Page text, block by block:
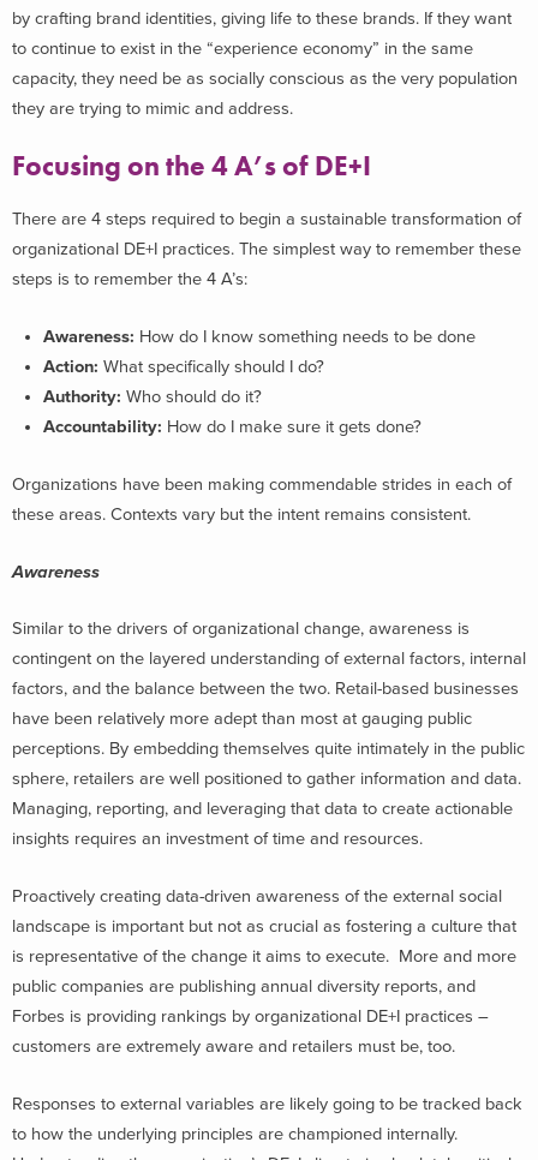
by crafting brand identities, giving life to these brands. If they want
to continue to exist in the “experience economy” in the same
capacity, they need be as socially conscious as the very population
they are trying to mimic and address.
Focusing on the 4 A’s of DE+I
There are 4 steps required to begin a sustainable transformation of
organizational DE+I practices. The simplest way to remember these
steps is to remember the 4 A’s:
Awareness: How do I know something needs to be done
Action: What specifically should I do?
Authority: Who should do it?
Accountability: How do I make sure it gets done?
Organizations have been making commendable strides in each of
these areas. Contexts vary but the intent remains consistent.
Awareness
Similar to the drivers of organizational change, awareness is
contingent on the layered understanding of external factors, internal
factors, and the balance between the two. Retail-based businesses
have been relatively more adept than most at gauging public
perceptions. By embedding themselves quite intimately in the public
sphere, retailers are well positioned to gather information and data.
Managing, reporting, and leveraging that data to create actionable
insights requires an investment of time and resources.
Proactively creating data-driven awareness of the external social
landscape is important but not as crucial as fostering a culture that
is representative of the change it aims to execute. More and more
public companies are publishing annual diversity reports, and
Forbes is providing rankings by organizational DE+I practices –
customers are extremely aware and retailers must be, too.
Responses to external variables are likely going to be tracked back
to how the underlying principles are championed internally.